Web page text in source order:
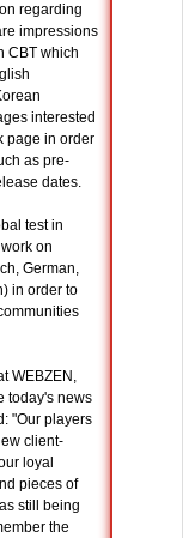
regarding
impressions
CBT which
interested
page in order
as pre-
dates.
test in
on
German,
in order to
WEBZEN,
today's news
"Our players
client-
loyal
pieces of
still being
the